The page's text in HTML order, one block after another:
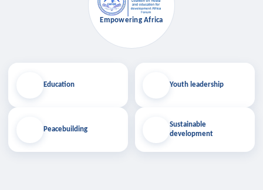
Education
Peacebuilding
Empowering Africa
Youth leadership
Sustainable
development